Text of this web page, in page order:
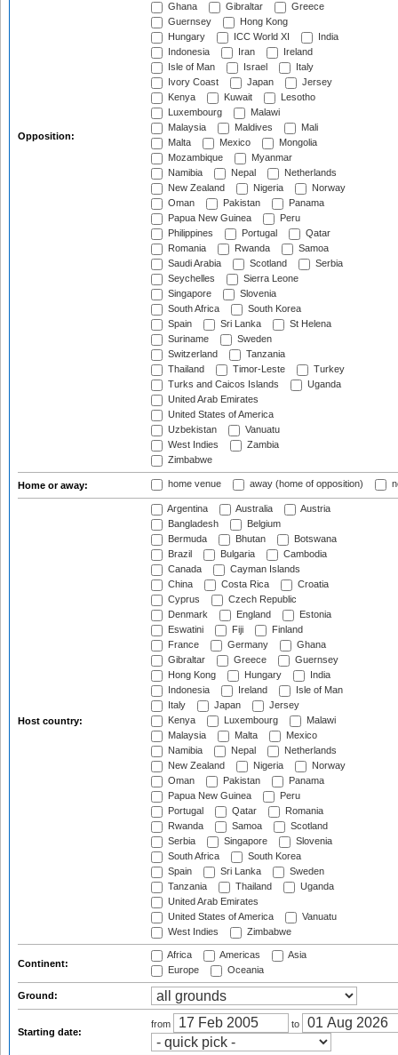
Opposition:
Ghana
Gibraltar
Greece
Guernsey
Hong Kong
Hungary
ICC World XI
India
Indonesia
Iran
Ireland
Isle of Man
Israel
Italy
Ivory Coast
Japan
Jersey
Kenya
Kuwait
Lesotho
Luxembourg
Malawi
Malaysia
Maldives
Mali
Malta
Mexico
Mongolia
Mozambique
Myanmar
Namibia
Nepal
Netherlands
New Zealand
Nigeria
Norway
Oman
Pakistan
Panama
Papua New Guinea
Peru
Philippines
Portugal
Qatar
Romania
Rwanda
Samoa
Saudi Arabia
Scotland
Serbia
Seychelles
Sierra Leone
Singapore
Slovenia
South Africa
South Korea
Spain
Sri Lanka
St Helena
Suriname
Sweden
Switzerland
Tanzania
Thailand
Timor-Leste
Turkey
Turks and Caicos Islands
Uganda
United Arab Emirates
United States of America
Uzbekistan
Vanuatu
West Indies
Zambia
Zimbabwe
Home or away: home venue away (home of opposition)
Host country:
Argentina Australia
Austria
Bangladesh
Belgium
Bermuda
Bhutan
Botswana
Brazil
Bulgaria
Cambodia
Canada
Cayman Islands
China
Costa Rica
Croatia
Cyprus
Czech Republic
Denmark
England
Estonia
Eswatini
Fiji
Finland
France
Germany
Ghana
Gibraltar
Greece
Guernsey
Hong Kong
Hungary
India
Indonesia
Ireland
Isle of Man
Italy
Japan
Jersey
Kenya
Luxembourg
Malawi
Malaysia
Malta
Mexico
Namibia
Nepal
Netherlands
New Zealand
Nigeria
Norway
Oman
Pakistan
Panama
Papua New Guinea
Peru
Portugal
Qatar
Romania
Rwanda
Samoa
Scotland
Serbia
Singapore
Slovenia
South Africa
South Korea
Spain
Sri Lanka
Sweden
Tanzania
Thailand
Uganda
United Arab Emirates
United States of America
Vanuatu
West Indies
Zimbabwe
Continent:
Africa Americas
Asia
Europe
Oceania
Ground:
Starting date:
from to